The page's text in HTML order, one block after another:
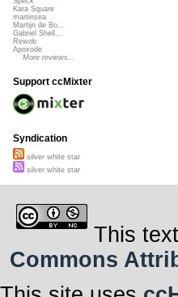
Kara Square
martinsea
Martijn de Bo...
Gabriel Shell...
Rewob
Apoxode
More reviews...
Support ccMixter
Syndication
silver white star
silver white star
This
Commons